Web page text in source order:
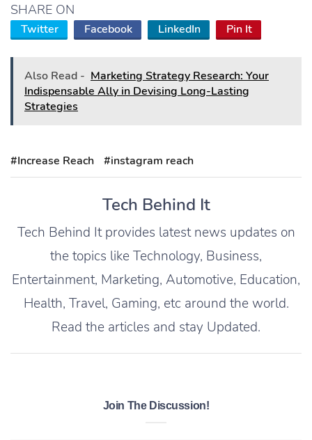
SHARE ON
Twitter Facebook LinkedIn Pin It
Also Read - Marketing Strategy Research: Your
Indispensable Ally in Devising Long-Lasting
Strategies
#Increase Reach #instagram reach
Tech Behind It
Tech Behind It provides latest news updates on
the topics like Technology, Business,
Entertainment, Marketing, Automotive, Education,
Health, Travel, Gaming, etc around the world.
Read the articles and stay Updated.
Join The Discussion!